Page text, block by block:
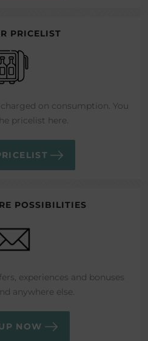
PRICELIST
on consumption. You
pricelist here.
POSSIBILITIES
experiences and bonuses
anywhere else.
NOW